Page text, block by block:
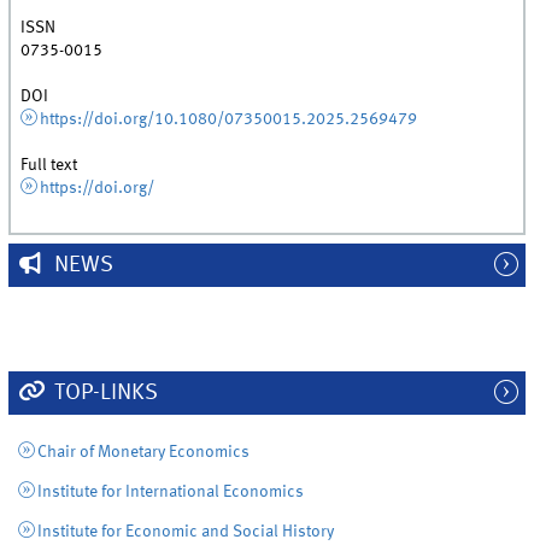
ISSN
0735-0015
DOI
https://doi.org/10.1080/07350015.2025.2569479
Full text
https://doi.org/
NEWS
TOP-LINKS
Chair of Monetary Economics
Institute for International Economics
Institute for Economic and Social History